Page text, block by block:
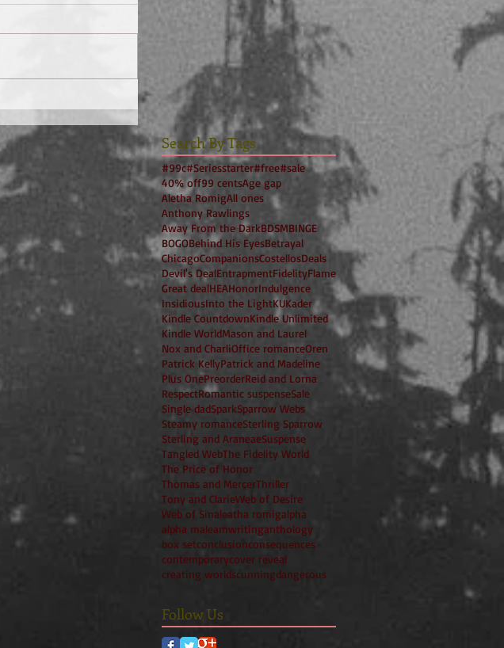
Search By Tags
#99c#Seriesstarter#free#sale
40% off99 centsAge gap
Aletha RomigAll ones
Anthony Rawlings
Away From the DarkBDSMBINGE
BOGOBehind His EyesBetrayal
ChicagoCompanionsCostellosDeals
Devil's DealEntrapmentFidelityFlame
Great dealHEAHonorIndulgence
InsidiousInto the LightKUKader
Kindle CountdownKindle Unlimited
Kindle WorldMason and Laurel
Nox and CharliOffice romanceOren
Patrick KellyPatrick and Madeline
Plus OnePreorderReid and Lorna
RespectRomantic suspenseSale
Single dadSparkSparrow Webs
Steamy romanceSterling Sparrow
Sterling and AraneaeSuspense
Tangled WebThe Fidelity World
The Price of Honor
Thomas and MercerThriller
Tony and ClarieWeb of Desire
Web of Sinaleatha romigalpha
alpha maleamwritinganthology
box setconclusionconsequences
contemporarycover reveal
creating worldscunningdangerous
Follow Us